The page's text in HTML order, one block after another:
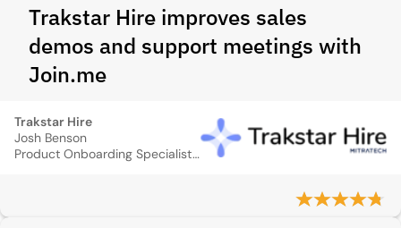
Trakstar Hire improves sales
demos and support meetings with
Join.me
Trakstar Hire
Josh Benson
Product Onboarding Specialist, Recruiterbox